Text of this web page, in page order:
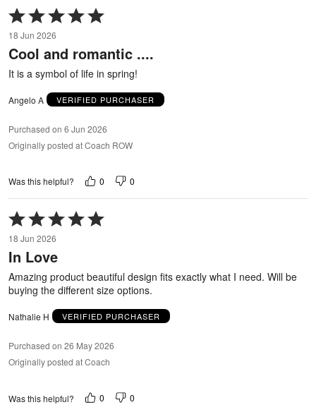
Rated
5
out
of
18 Jun 2026
Cool and romantic ....
It is a symbol of life in spring!
Angelo A VERIFIED PURCHASER
Purchased on 6 Jun 2026
Originally posted at Coach ROW
Was this helpful? 0 0
Rated
5
out
of
18 Jun 2026
In Love
Amazing product beautiful design fits exactly what I need. Will be
buying the different size options.
Nathalie H VERIFIED PURCHASER
Purchased on 26 May 2026
Originally posted at Coach
Was this helpful? 0 0